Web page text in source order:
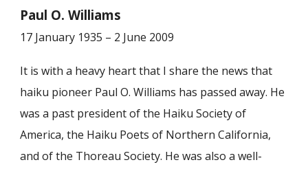
Paul O. Williams
17 January 1935 – 2 June 2009
It is with a heavy heart that I share the news that
haiku pioneer Paul O. Williams has passed away. He
was a past president of the Haiku Society of
America, the Haiku Poets of Northern California,
and of the Thoreau Society. He was also a well-